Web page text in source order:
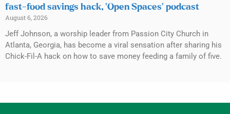
fast-food savings hack, ‘Open Spaces’ podcast
August 6, 2026
Jeff Johnson, a worship leader from Passion City Church in
Atlanta, Georgia, has become a viral sensation after sharing his
Chick-Fil-A hack on how to save money feeding a family of five.